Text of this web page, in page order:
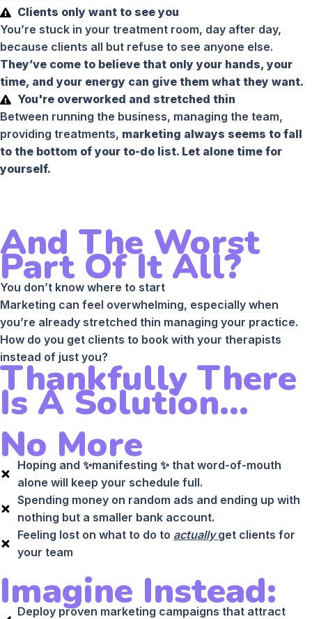
Clients only want to see you
You’re stuck in your treatment room, day after day,
because clients all but refuse to see anyone else.
They’ve come to believe that only your hands, your
time, and your energy can give them what they want.
You're overworked and stretched thin
Between running the business, managing the team,
providing treatments, marketing always seems to fall
to the bottom of your to-do list. Let alone time for
yourself.
And The Worst
Part Of It All?
You don’t know where to start
Marketing can feel overwhelming, especially when
you’re already stretched thin managing your practice.
How do you get clients to book with your therapists
instead of just you?
Thankfully There
Is A Solution...
No More
Hoping and ✨manifesting ✨ that word-of-mouth
alone will keep your schedule full.
Spending money on random ads and ending up with
nothing but a smaller bank account.
Feeling lost on what to do to actuallyget clients for
your team
Imagine Instead:
Deploy proven marketing campaigns that attract